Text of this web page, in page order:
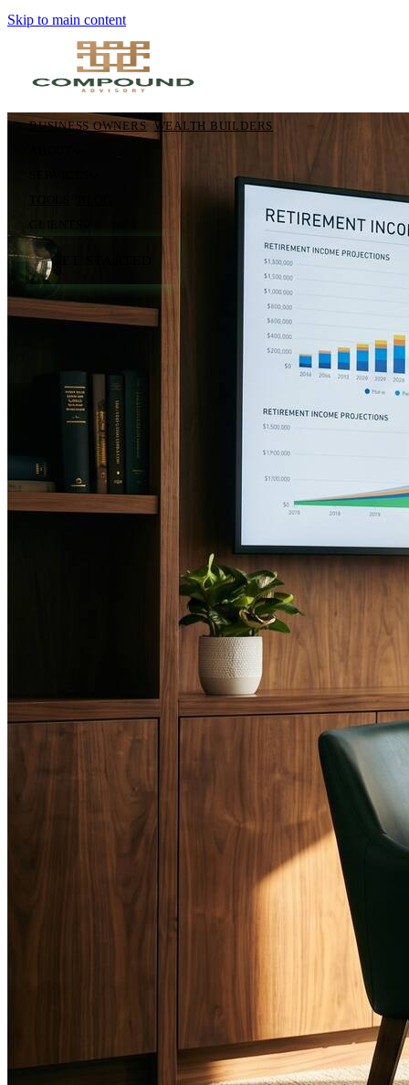
Skip to main content
BUSINESS OWNERS
WEALTH BUILDERS
GET STARTED